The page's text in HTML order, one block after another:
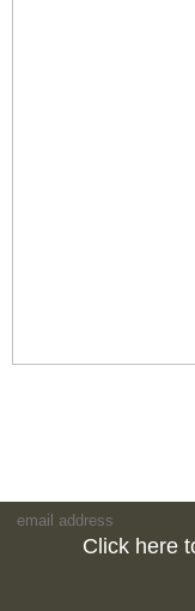
Click here